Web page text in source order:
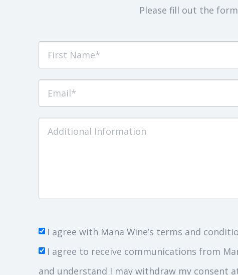
Please fill out the
I agree with Mana Wine’s terms and
I agree to receive communications from
and understand I may withdraw my consent